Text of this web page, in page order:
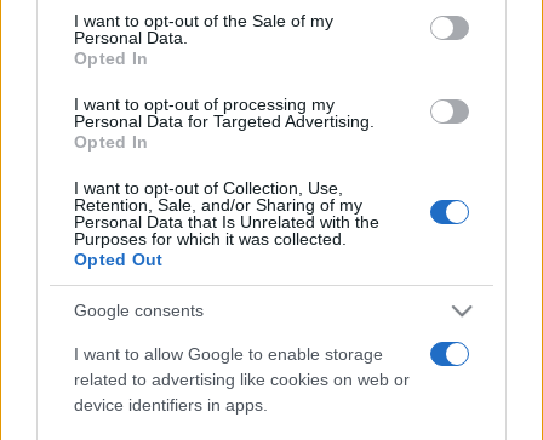
consent section.
I want to opt-out of the Sale of my
Personal Data.
Opted In
I want to opt-out of processing my
Personal Data for Targeted Advertising.
Opted In
I want to opt-out of Collection, Use,
Retention, Sale, and/or Sharing of my
Personal Data that Is Unrelated with the
Purposes for which it was collected.
Opted Out
Google consents
I want to allow Google to enable storage
related to advertising like cookies on web or
device identifiers in apps.
24/09
Israel
Ireland 04/10 Israel
Israel 17/11 Austria